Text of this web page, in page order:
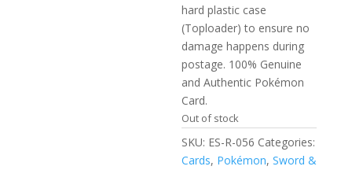
hard plastic case
(Toploader) to ensure no
damage happens during
postage. 100% Genuine
and Authentic Pokémon
Card.
Out of stock
SKU: ES-R-056 Categories:
Cards, Pokémon,Sword &